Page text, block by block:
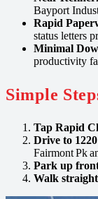
Bayport
Rapid
status letters
Minimal
productivity
Simple
Tap Rapid
Drive to
Fairmont Pk
Park up
Walk